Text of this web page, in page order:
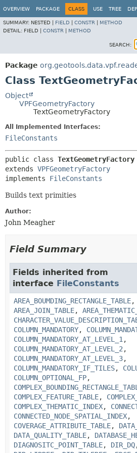
OVERVIEW PACKAGE CLASS USE TREE
SUMMARY: NESTED | FIELD CONSTR
METHOD
DETAIL: FIELD | CONSTR METHOD
SEARCH:
Package
Class
Object
VPFGeometryFactory
TextGeometryFactory
All Implemented Interfaces:
FileConstants
public class TextGeometryFactory
extends VPFGeometryFactory
implements FileConstants
Builds text primities
Author:
John Meagher
Field Summary
Fields inherited from
interface FileConstants
AREA_BOUMDING_RECTANGLE_TABLE,
AREA_JOIN_TABLE,
COLUMN_MANDATORY,
COLUMN_MANDATORY_AT_LEVEL_1 ,
COLUMN_MANDATORY_AT_LEVEL_2 ,
COLUMN_MANDATORY_AT_LEVEL_3,
COLUMN_MANDATORY_IF_TILES,
COLUMN_OPTIONAL_FP,
COMPLEX_FEATURE_TABLE,
COMPLEX_THEMATIC_INDEX,
CONNECTED_NODE_SPATIAL_INDEX,
COVERAGE_ATTRIBUTE_TABLE,
DATA_QUALITY_TABLE,
DIAGNOSITC_POINT_TABLE, DIR_DQ